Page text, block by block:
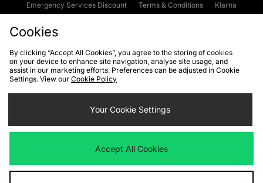
Emergency Services Discount
Terms & Conditions
Klarna
Cookies Terms & Conditions WEEE FAQs
Site Security
Privacy
Cookie Settings
We accept the following payment methods
Cookies
By clicking “Accept All Cookies”, you agree to the storing of cookies
on your device to enhance site navigation, analyse site usage, and
assist in our marketing efforts. Preferences can be adjusted in Cookie
Settings. View our Cookie Policy
Your Cookie Settings
Accept All Cookies